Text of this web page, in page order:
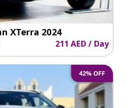
XTerra 2024
211 AED / Day
42% OFF